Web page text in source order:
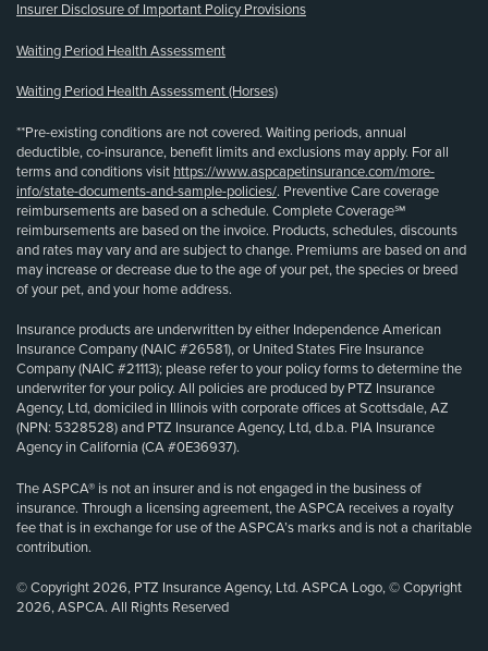
Insurer Disclosure of Important Policy Provisions
Waiting Period Health Assessment
Waiting Period Health Assessment (Horses)
**Pre-existing conditions are not covered. Waiting periods, annual
deductible, co-insurance, benefit limits and exclusions may apply. For all
terms and conditions visit https://www.aspcapetinsurance.com/more-
info/state-documents-and-sample-policies/. Preventive Care coverage
reimbursements are based on a schedule. Complete Coverage℠
reimbursements are based on the invoice. Products, schedules, discounts
and rates may vary and are subject to change. Premiums are based on and
may increase or decrease due to the age of your pet, the species or breed
of your pet, and your home address.
Insurance products are underwritten by either Independence American
Insurance Company (NAIC #26581), or United States Fire Insurance
Company (NAIC #21113); please refer to your policy forms to determine the
underwriter for your policy. All policies are produced by PTZ Insurance
Agency, Ltd, domiciled in Illinois with corporate offices at Scottsdale, AZ
(NPN: 5328528) and PTZ Insurance Agency, Ltd, d.b.a. PIA Insurance
Agency in California (CA #0E36937).
The ASPCA® is not an insurer and is not engaged in the business of
insurance. Through a licensing agreement, the ASPCA receives a royalty
fee that is in exchange for use of the ASPCA’s marks and is not a charitable
contribution.
© Copyright 2026, PTZ Insurance Agency, Ltd. ASPCA Logo, © Copyright
2026, ASPCA. All Rights Reserved